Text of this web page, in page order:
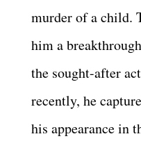
murder of a child.
him a
the sought-after
recently, he
his appearance in